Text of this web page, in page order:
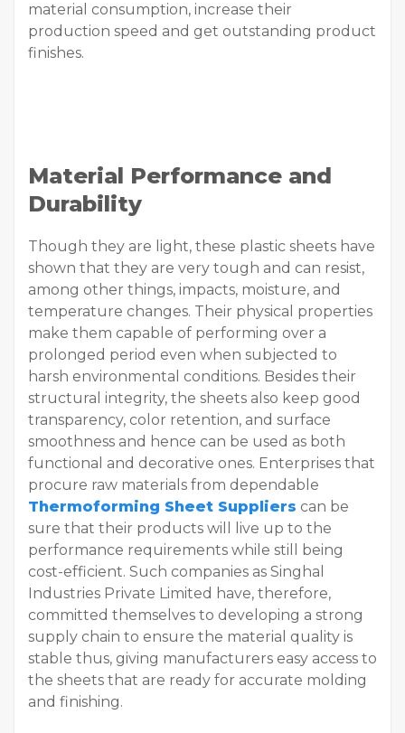
material consumption, increase their
production speed and get outstanding product
finishes.
Material Performance and
Durability
Though they are light, these plastic sheets have
shown that they are very tough and can resist,
among other things, impacts, moisture, and
temperature changes. Their physical properties
make them capable of performing over a
prolonged period even when subjected to
harsh environmental conditions. Besides their
structural integrity, the sheets also keep good
transparency, color retention, and surface
smoothness and hence can be used as both
functional and decorative ones. Enterprises that
procure raw materials from dependable
Thermoforming Sheet Suppliers can be
sure that their products will live up to the
performance requirements while still being
cost-efficient. Such companies as Singhal
Industries Private Limited have, therefore,
committed themselves to developing a strong
supply chain to ensure the material quality is
stable thus, giving manufacturers easy access to
the sheets that are ready for accurate molding
and finishing.